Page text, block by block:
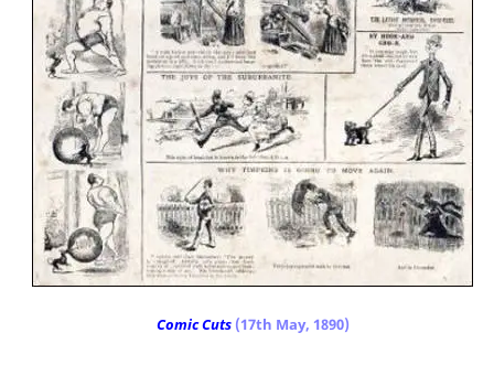
Comic Cuts(17th May, 1890)